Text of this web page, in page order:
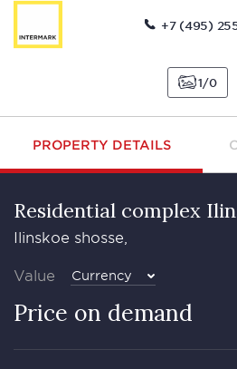
+7 (495)
1 0
PROPERTY DETAILS
Residential complex
Ilinskoe shosse,
Value Currency
Price on demand